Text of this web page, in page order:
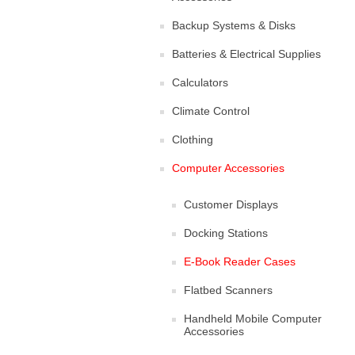
Backup Systems & Disks
Batteries & Electrical Supplies
Calculators
Climate Control
Clothing
Computer Accessories
Customer Displays
Docking Stations
E-Book Reader Cases
Flatbed Scanners
Handheld Mobile Computer
Accessories